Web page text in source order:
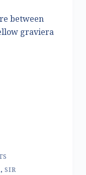
between
graviera
,SIR